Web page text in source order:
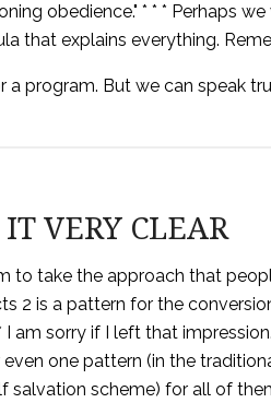
obedience." * * * Perhaps
that explains everything.
a program. But we can speak
VERY CLEAR
to take the approach that
2 is a pattern for the
I am sorry if I left that
one pattern (in the
salvation scheme) for all of